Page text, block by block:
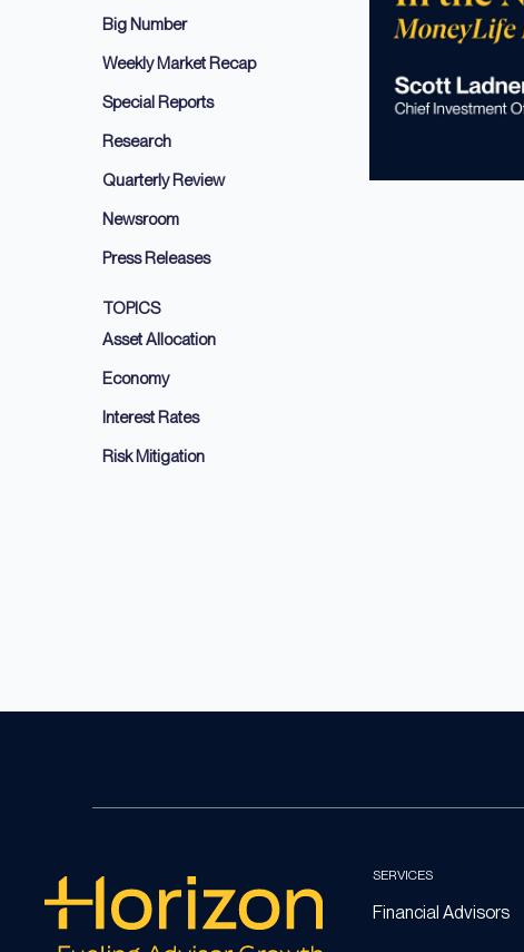
Big Number
Weekly Market Recap
Special Reports
Research
Quarterly Review
Newsroom
Press Releases
TOPICS
Asset Allocation
Economy
Interest Rates
Risk Mitigation
SERVICES
Financial Advisors